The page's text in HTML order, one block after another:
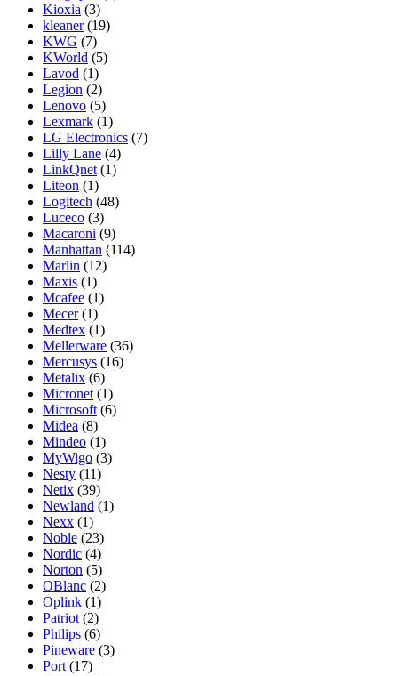
Kioxia (3)
kleaner (19)
KWG (7)
KWorld (5)
Lavod (1)
Legion (2)
Lenovo (5)
Lexmark (1)
LG Electronics (7)
Lilly Lane (4)
LinkQnet (1)
Liteon (1)
Logitech (48)
Luceco (3)
Macaroni (9)
Manhattan (114)
Marlin (12)
Maxis (1)
Mcafee (1)
Mecer (1)
Medtex (1)
Mellerware (36)
Mercusys (16)
Metalix (6)
Micronet (1)
Microsoft (6)
Midea (8)
Mindeo (1)
MyWigo (3)
Nesty (11)
Netix (39)
Newland (1)
Nexx (1)
Noble (23)
Nordic (4)
Norton (5)
OBlanc (2)
Oplink (1)
Patriot (2)
Philips (6)
Pineware (3)
Port (17)